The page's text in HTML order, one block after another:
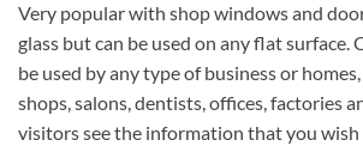
Very popular with shop windows and
glass but can be used on any flat surface.
be used by any type of business or
shops, salons, dentists, offices, factories
visitors see the information that you wish